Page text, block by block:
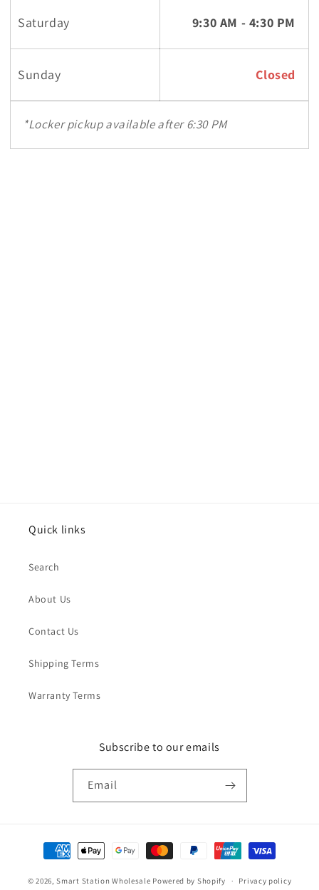
Saturday 9:30 AM - 4:30 PM
Sunday Closed
*Locker pickup available after 6:30 PM
Quick links
Search
About Us
Contact Us
Shipping Terms
Warranty Terms
Subscribe to our emails
Email
Payment
methods
© 2026,Smart Station Wholesale Powered by Shopify Privacy policy